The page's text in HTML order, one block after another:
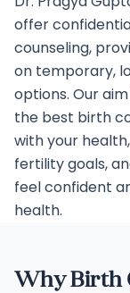
offer
counseling,
on temporary,
options. Our
the best birth
with your
fertility goals,
feel confident
health.
Why Birth